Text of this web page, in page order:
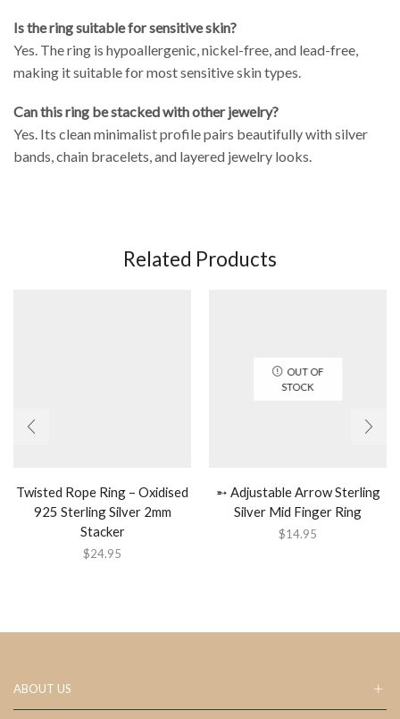
Is the ring suitable for sensitive skin?
Yes. The ring is hypoallergenic, nickel-free, and lead-free,
making it suitable for most sensitive skin types.
Can this ring be stacked with other jewelry?
Yes. Its clean minimalist profile pairs beautifully with silver
bands, chain bracelets, and layered jewelry looks.
Related Products
Twisted Rope Ring – Oxidised
925 Sterling Silver 2mm
Stacker
$24.95
OUT OF
STOCK
➵ Adjustable Arrow Sterling
Silver Mid Finger Ring
$14.95
ABOUT US